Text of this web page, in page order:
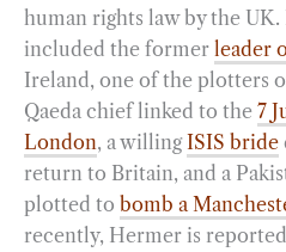
human rights law by the
included the former leader
Ireland, one of the plotters
Qaeda chief linked to the 7
London, a willingISIS bride
return to Britain, and a
plotted to bomb a
recently, Hermer is